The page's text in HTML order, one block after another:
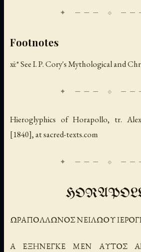
Footnotes
xi:* See I. P. Cory's Mythological and
Hieroglyphics of Horapollo, tr.
[1840], at sacred-texts.com
ΩΡΑΠΟΛΛΩΝΟΣ ΝΕΙΛΩΟΥ
Α ΕΞΗΝΕΓΚΕ ΜΕΝ ΑΥΤΟΣ